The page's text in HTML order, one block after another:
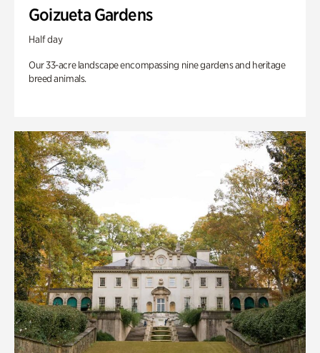
Goizueta Gardens
Half day
Our 33-acre landscape encompassing nine gardens and heritage
breed animals.